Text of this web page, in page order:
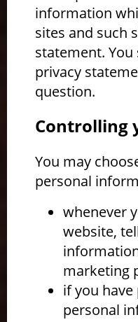
information
sites and such
statement.
privacy
question.
Controlling
You may
personal
whenever
website,
marketing
if you
personal